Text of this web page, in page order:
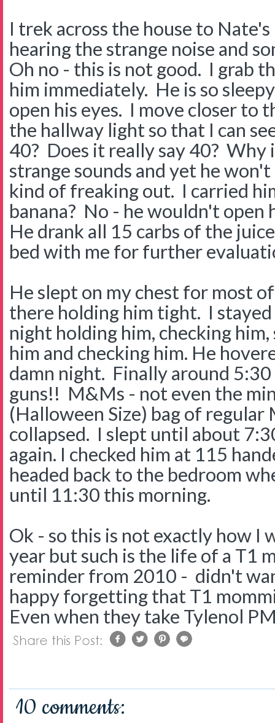
I trek across the house to
hearing the strange noise and
Oh no - this is not good. I grab
him immediately. He is so
open his eyes. I move closer to
the hallway light so that I can
40? Does it really say 40? Why
strange sounds and yet he
kind of freaking out. I carried
banana? No - he wouldn't
He drank all 15 carbs of the
bed with me for further
He slept on my chest for most
there holding him tight. I
night holding him, checking
him and checking him. He
damn night. Finally around
guns!! M&Ms - not even the
(Halloween Size) bag of
collapsed. I slept until about
again. I checked him at 115
headed back to the bedroom
until 11:30 this morning.
Ok - so this is not exactly how I
year but such is the life of a T1
reminder from 2010 - didn't
happy forgetting that T1
Even when they take Tylenol
10 comments: